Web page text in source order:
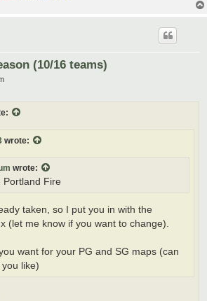
(10/16 teams)
wrote:
wrote:
Portland Fire
taken, so I put you in with the
(let me know if you want to change).
want for your PG and SG maps (can
like)